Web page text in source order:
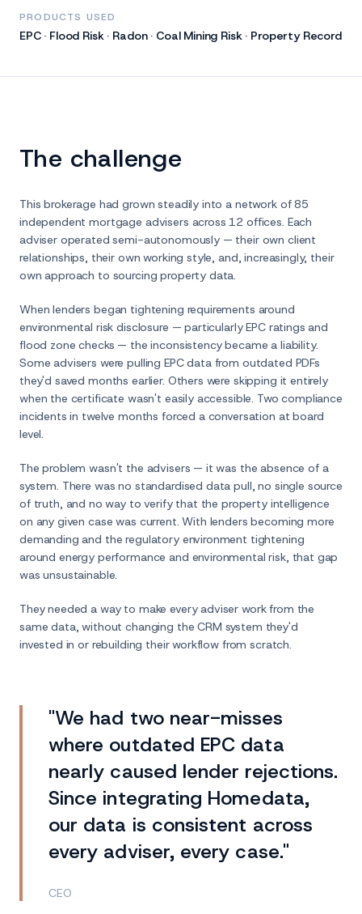
PRODUCTS USED
EPC · Flood Risk · Radon · Coal Mining Risk · Property Record
The challenge
This brokerage had grown steadily into a network of 85
independent mortgage advisers across 12 offices. Each
adviser operated semi-autonomously — their own client
relationships, their own working style, and, increasingly, their
own approach to sourcing property data.
When lenders began tightening requirements around
environmental risk disclosure — particularly EPC ratings and
flood zone checks — the inconsistency became a liability.
Some advisers were pulling EPC data from outdated PDFs
they'd saved months earlier. Others were skipping it entirely
when the certificate wasn't easily accessible. Two compliance
incidents in twelve months forced a conversation at board
level.
The problem wasn't the advisers — it was the absence of a
system. There was no standardised data pull, no single source
of truth, and no way to verify that the property intelligence
on any given case was current. With lenders becoming more
demanding and the regulatory environment tightening
around energy performance and environmental risk, that gap
was unsustainable.
They needed a way to make every adviser work from the
same data, without changing the CRM system they'd
invested in or rebuilding their workflow from scratch.
"We had two near-misses
where outdated EPC data
nearly caused lender rejections.
Since integrating Homedata,
our data is consistent across
every adviser, every case."
CEO